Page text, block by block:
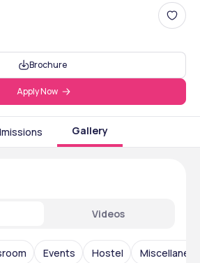
Brochure
Apply Now
Gallery
Videos
Events Hostel